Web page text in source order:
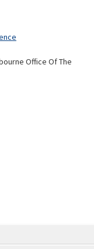
Office Of The